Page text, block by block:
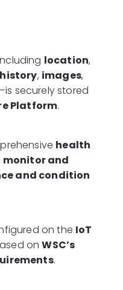
location,
, images,
securely stored
Platform.
health
monitor and
and condition
on the IoT
onWSC’s
.